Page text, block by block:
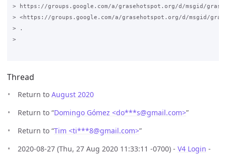
> https://groups.google.com/a/grasehotspot.org/d/msgid/grase-
> <https://groups.google.com/a/grasehotspot.org/d/msgid/grase-
> .
>
Thread
Return to August 2020
Return to “Domingo Gómez <do***s@gmail.com>”
Return to “Tim <ti***8@gmail.com>”
2020-08-27 (Thu, 27 Aug 2020 11:33:11 -0700) - V4 Login -